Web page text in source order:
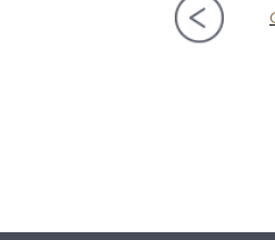
Gevrey-Chambertin 1er Cru Les Corbeaux 2015, Domaine Christian Sérafin